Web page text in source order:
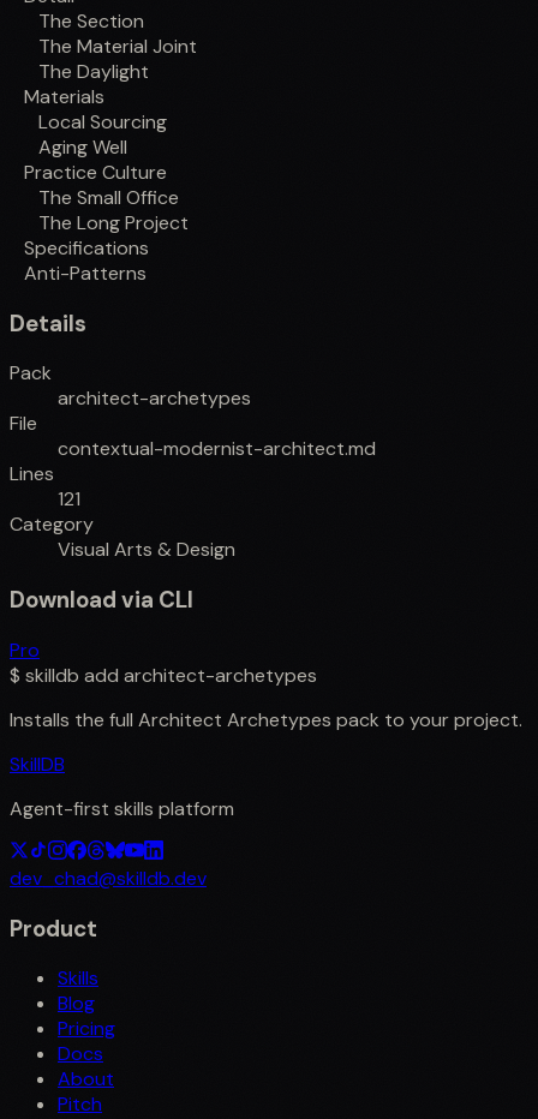
The Section
The Material Joint
The Daylight
Materials
Local Sourcing
Aging Well
Practice Culture
The Small Office
The Long Project
Specifications
Anti-Patterns
Details
Pack
architect-archetypes
File
contextual-modernist-architect.md
Lines
121
Category
Visual Arts & Design
Download via CLI
Pro
$ skilldb add architect-archetypes
Installs the full Architect Archetypes pack to your project.
SkillDB
Agent-first skills platform
dev_chad@skilldb.dev
Product
Skills
Blog
Pricing
Docs
About
Pitch